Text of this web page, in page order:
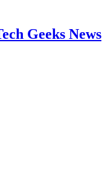
Geeks News